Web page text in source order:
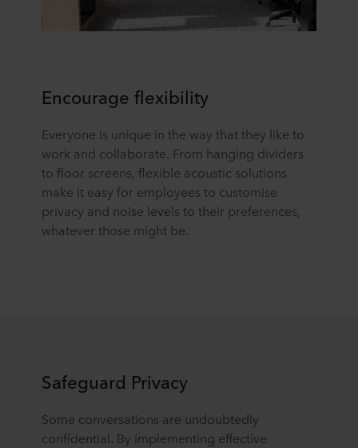
Encourage flexibility
Everyone is unique in the way that they like to
work and collaborate. From hanging dividers
to floor screens, flexible acoustic solutions
make it easy for employees to customise
privacy and noise levels to their preferences,
whatever those might be.
Safeguard Privacy
Some conversations are undoubtedly
confidential. By implementing effective